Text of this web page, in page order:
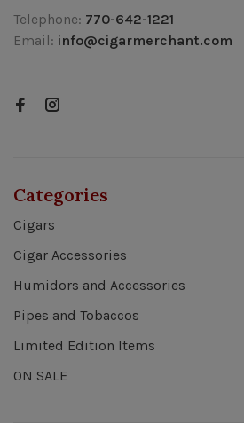
Telephone: 770-642-1221
Email: info@cigarmerchant.com
Categories
Cigars
Cigar Accessories
Humidors and Accessories
Pipes and Tobaccos
Limited Edition Items
ON SALE